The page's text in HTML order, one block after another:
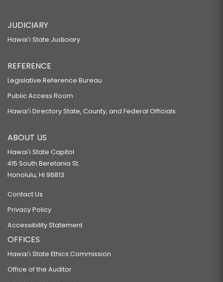
JUDICIARY
Hawaiʻi State Judiciary
REFERENCE
Legislative Reference Bureau
Public Access Room
Hawaiʻi Directory State, County, and Federal Officials
ABOUT US
Hawaiʻi State Capitol
415 South Beretania St.
Honolulu, HI 96813
Contact Us
Privacy Policy
Accessibility Statement
OFFICES
Hawaiʻi State Ethics Commission
Office of the Auditor